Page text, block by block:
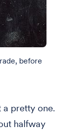
before
pretty one.
halfway